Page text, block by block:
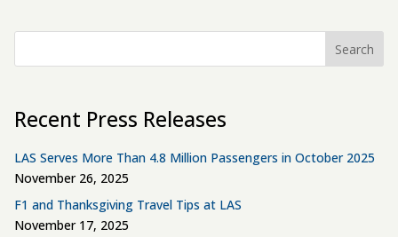
Search
Recent Press Releases
LAS Serves More Than 4.8 Million Passengers in October 2025
November 26, 2025
F1 and Thanksgiving Travel Tips at LAS
November 17, 2025